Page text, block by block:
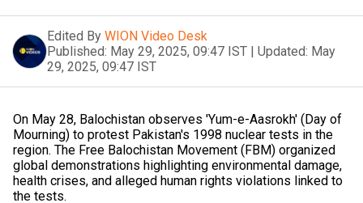
Edited By WION Video Desk
Published: May 29, 2025, 09:47 IST | Updated: May
29, 2025, 09:47 IST
On May 28, Balochistan observes 'Yum-e-Aasrokh' (Day of
Mourning) to protest Pakistan's 1998 nuclear tests in the
region. The Free Balochistan Movement (FBM) organized
global demonstrations highlighting environmental damage,
health crises, and alleged human rights violations linked to
the tests.